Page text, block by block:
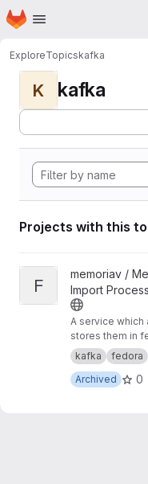
Skip to main content
Homepage
ExploreTopicskafka
K kafka
Projects with this
View Fedora Ingest
F
memoriav /
Import
A service which
stores them in
binary files as
kafka fedora
Archived
0